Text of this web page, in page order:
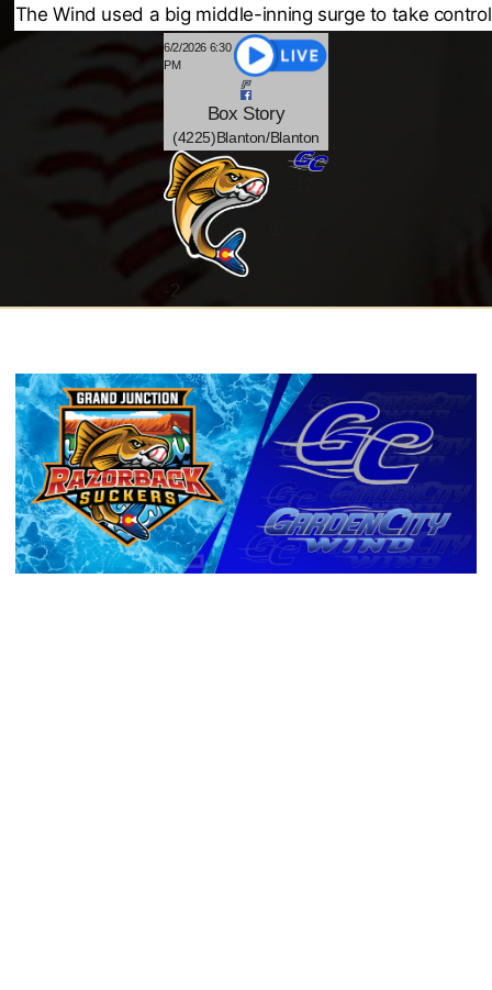
The Wind used a big middle-inning surge to take
6/2/2026 6:30
PM
Box Story
(4225)Blanton/Blanton
-2